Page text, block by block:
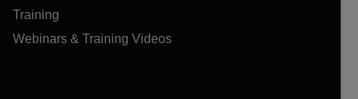
Training
Webinars & Training Videos